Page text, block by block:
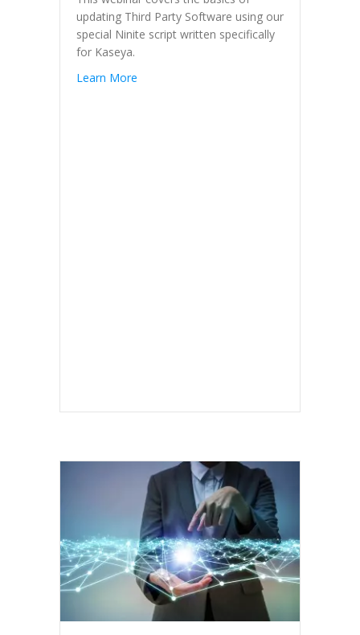
updating Third Party Software using our
special Ninite script written specifically
for Kaseya.
Learn More